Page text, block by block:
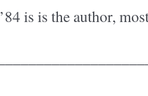
’84 is is the author,